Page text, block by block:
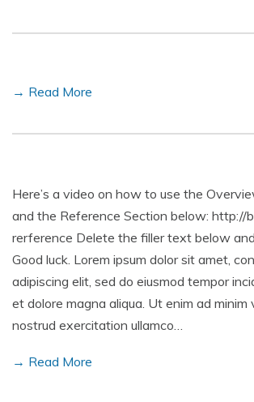
→ Read More
Here’s a video on how to use the
and the Reference Section below: http://
rerference Delete the filler text below
Good luck. Lorem ipsum dolor sit amet,
adipiscing elit, sed do eiusmod tempor
et dolore magna aliqua. Ut enim ad minim
nostrud exercitation ullamco…
→ Read More